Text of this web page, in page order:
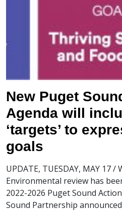
New Puget
Agenda will
‘targets’ to
goals
UPDATE, TUESDAY, MAY 17 /
Environmental review has
2022-2026 Puget Sound
Sound Partnership